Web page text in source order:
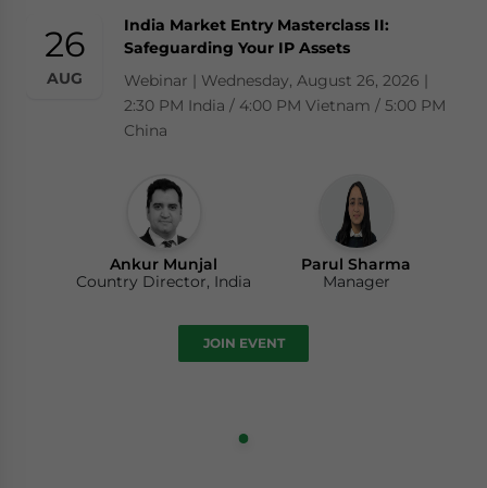
26
AUG
India Market Entry Masterclass II:
Safeguarding Your IP Assets
Webinar | Wednesday, August 26, 2026 |
2:30 PM India / 4:00 PM Vietnam / 5:00 PM
China
Ankur Munjal
Country Director, India
Parul Sharma
Manager
JOIN EVENT